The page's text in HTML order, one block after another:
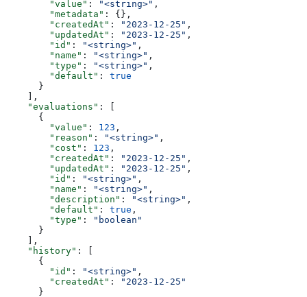
        "value"
: "<string>" ,
        "metadata"
: {},
        "createdAt"
: "2023-12-25" ,
        "updatedAt"
: "2023-12-25" ,
        "id"
: "<string>" ,
        "name"
: "<string>" ,
        "type"
: "<string>" ,
        "default"
: true
      }
    ],
    "evaluations"
: [
      {
        "value"
: 123 ,
        "reason"
: "<string>" ,
        "cost"
: 123 ,
        "createdAt"
: "2023-12-25" ,
        "updatedAt"
: "2023-12-25" ,
        "id"
: "<string>" ,
        "name"
: "<string>" ,
        "description"
: "<string>" ,
        "default"
: true ,
        "type"
:
"boolean"
      }
    ],
    "history"
: [
      {
        "id"
: "<string>" ,
        "createdAt"
:
"2023-12-25"
      }